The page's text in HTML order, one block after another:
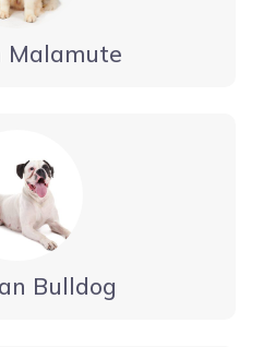
Malamute
Bulldog